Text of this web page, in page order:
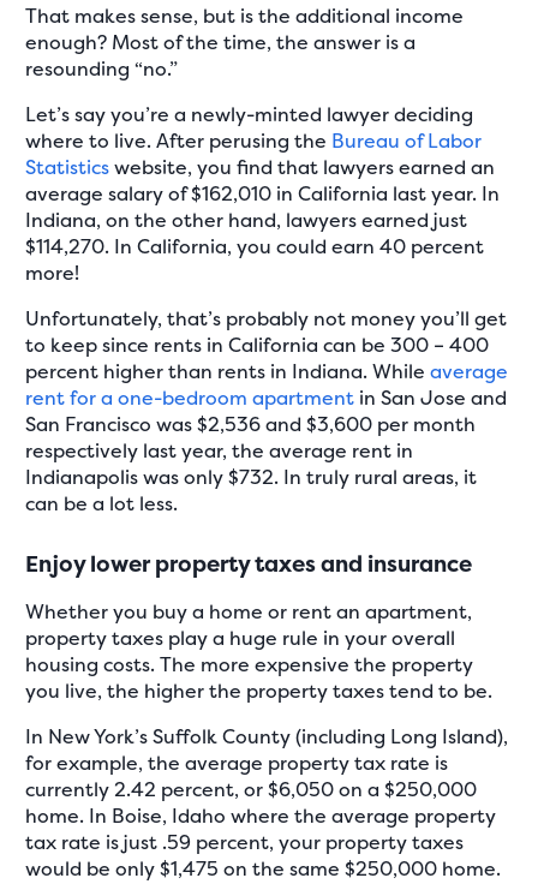
That makes sense, but is the additional income
enough? Most of the time, the answer is a
resounding “no.”
Let’s say you’re a newly-minted lawyer deciding
where to live. After perusing the Bureau of Labor
Statisticswebsite, you find that lawyers earned an
average salary of $162,010 in California last year. In
Indiana, on the other hand, lawyers earned just
$114,270. In California, you could earn 40 percent
more!
Unfortunately, that’s probably not money you’ll get
to keep since rents in California can be 300 – 400
percent higher than rents in Indiana. Whileaverage
rent for a one-bedroom apartment in San Jose and
San Francisco was $2,536 and $3,600 per month
respectively last year, the average rent in
Indianapolis was only $732. In truly rural areas, it
can be a lot less.
Enjoy lower property taxes and insurance
Whether you buy a home or rent an apartment,
property taxes play a huge rule in your overall
housing costs. The more expensive the property
you live, the higher the property taxes tend to be.
In New York’s Suffolk County (including Long Island),
for example, the average property tax rate is
currently 2.42 percent, or $6,050 on a $250,000
home. In Boise, Idaho where the average property
tax rate is just .59 percent, your property taxes
would be only $1,475 on the same $250,000 home.